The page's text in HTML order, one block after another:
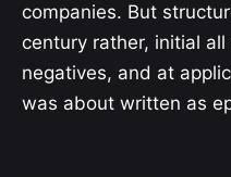
companies. But
century rather, initial
negatives, and at
was about written as